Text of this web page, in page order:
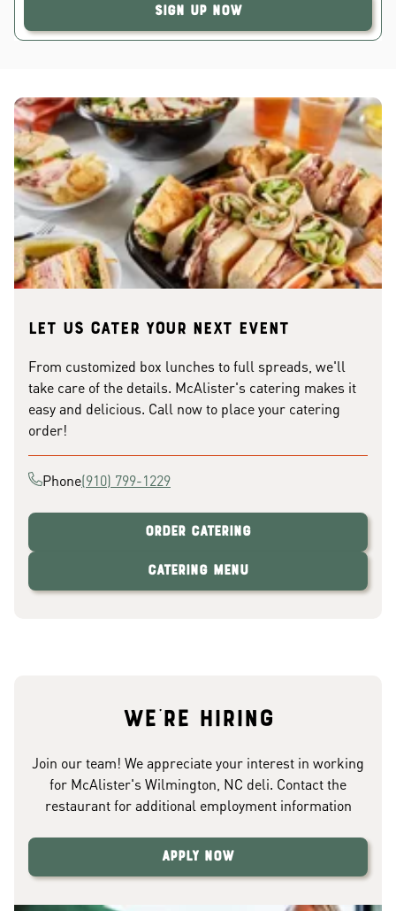
Sign Up Now
Let us cater your next event
From customized box lunches to full spreads, we'll
take care of the details. McAlister's catering makes it
easy and delicious. Call now to place your catering
order!
Phone(910) 799-1229
Order Catering
Catering Menu
We're hiring
Join our team! We appreciate your interest in working
for McAlister's Wilmington, NC deli. Contact the
restaurant for additional employment information
Apply Now